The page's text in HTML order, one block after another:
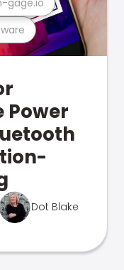
Power
Dot Blake